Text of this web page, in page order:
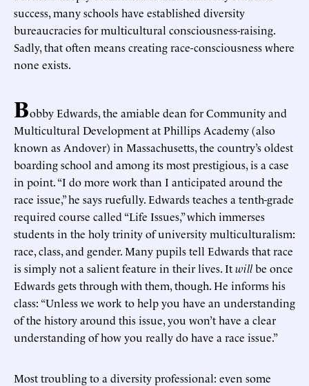
success, many schools have established diversity
bureaucracies for multicultural consciousness-raising.
Sadly, that often means creating race-consciousness where
none exists.
Bobby Edwards, the amiable dean for Community and
Multicultural Development at Phillips Academy (also
known as Andover) in Massachusetts, the country’s oldest
boarding school and among its most prestigious, is a case
in point. “I do more work than I anticipated around the
race issue,” he says ruefully. Edwards teaches a tenth-grade
required course called “Life Issues,” which immerses
students in the holy trinity of university multiculturalism:
race, class, and gender. Many pupils tell Edwards that race
is simply not a salient feature in their lives. Itwillbe once
Edwards gets through with them, though. He informs his
class: “Unless we work to help you have an understanding
of the history around this issue, you won’t have a clear
understanding of how you really do have a race issue.”
Most troubling to a diversity professional: even some